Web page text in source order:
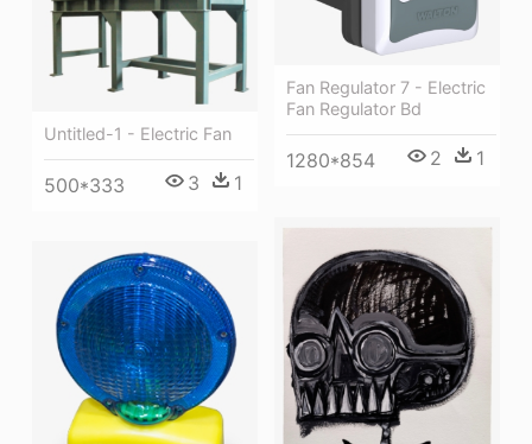
Fan Regulator 7 - Electric
Fan Regulator Bd
1280*854 2 1
Untitled-1 - Electric Fan
500*333 3 1